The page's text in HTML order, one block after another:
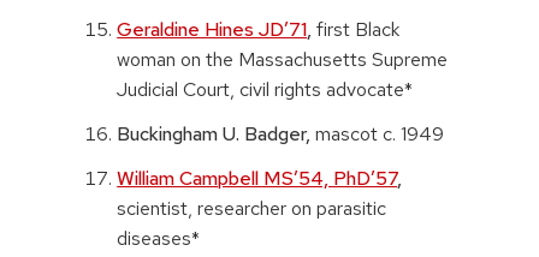
Geraldine Hines JD’71, first Black
woman on the Massachusetts Supreme
Judicial Court, civil rights advocate*
Buckingham U. Badger, mascot c. 1949
William Campbell MS’54, PhD’57,
scientist, researcher on parasitic
diseases*